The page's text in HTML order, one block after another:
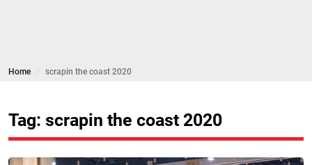
Home scrapin the coast 2020
Tag: scrapin the coast 2020